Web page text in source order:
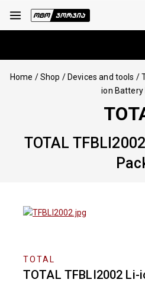
Home / Shop / Devices and tools /
ion Battery
TOTAL
TOTAL
TOTAL TFBLI2002